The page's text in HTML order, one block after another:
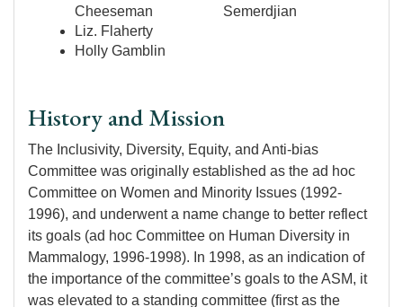
Cheeseman
Liz. Flaherty
Holly Gamblin
Semerdjian
History and Mission
The Inclusivity, Diversity, Equity, and Anti-bias
Committee was originally established as the ad hoc
Committee on Women and Minority Issues (1992-
1996), and underwent a name change to better reflect
its goals (ad hoc Committee on Human Diversity in
Mammalogy, 1996-1998). In 1998, as an indication of
the importance of the committee’s goals to the ASM, it
was elevated to a standing committee (first as the